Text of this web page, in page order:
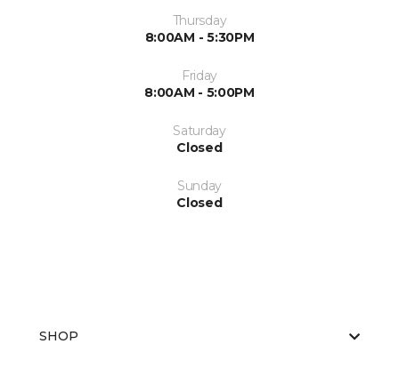
Thursday
8:00AM - 5:30PM
Friday
8:00AM - 5:00PM
Saturday
Closed
Sunday
Closed
SHOP